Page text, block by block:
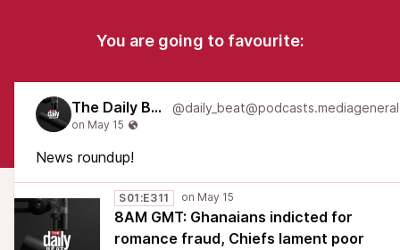
You are going to favourite:
The Daily Beat
News roundup!
S01:E311
8AM GMT: Ghanaians indicted for
romance fraud, Chiefs lament poor